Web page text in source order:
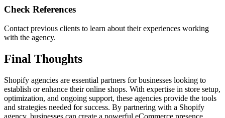
Check References
Contact previous clients to learn about their experiences working
with the agency.
Final Thoughts
Shopify agencies are essential partners for businesses looking to
establish or enhance their online shops. With expertise in store setup,
optimization, and ongoing support, these agencies provide the tools
and strategies needed for success. By partnering with a Shopify